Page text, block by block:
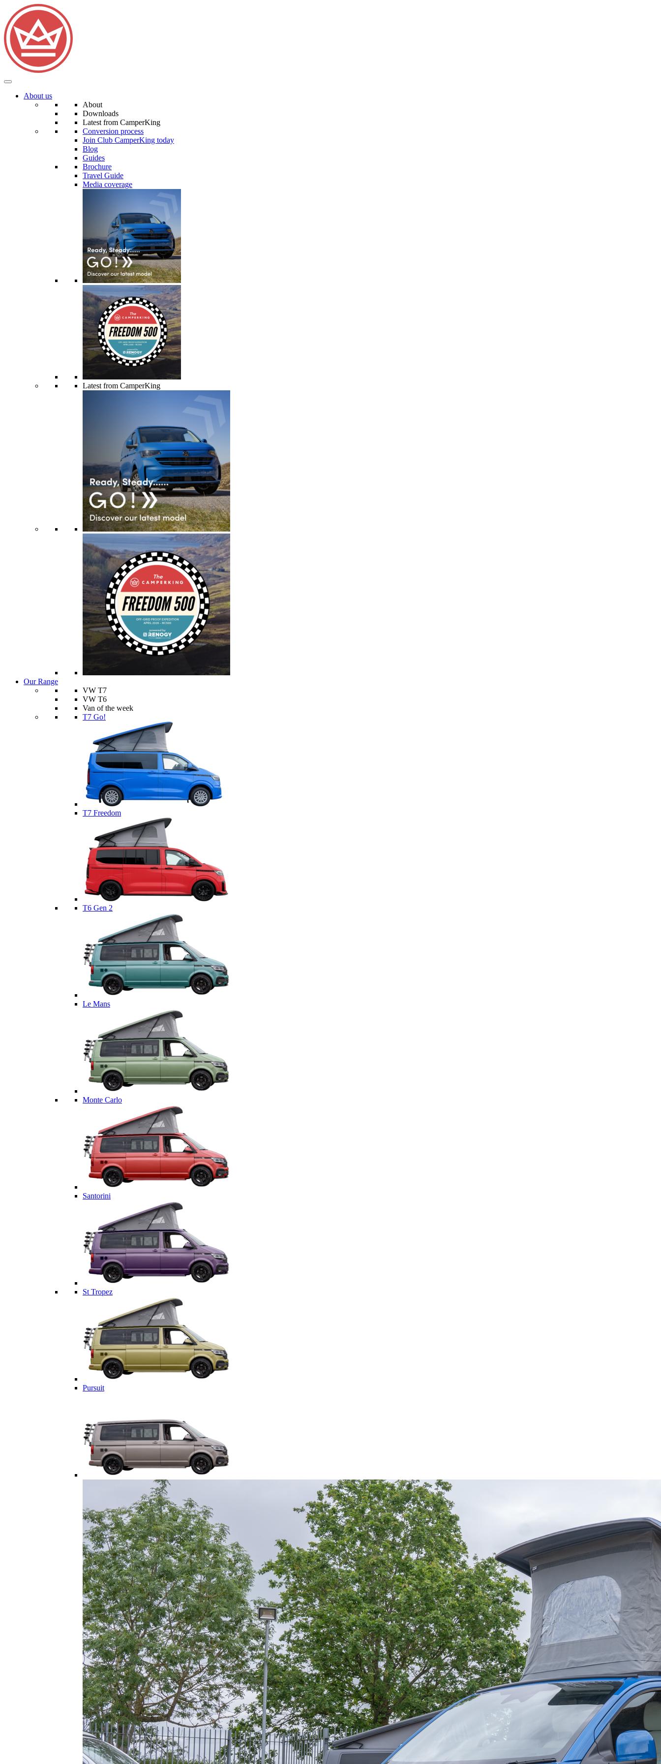
About us
About
Downloads
Latest from CamperKing
Conversion process
Join Club CamperKing today
Blog
Guides
Brochure
Travel Guide
Media coverage
Latest from CamperKing
Our Range
VW T7
VW T6
Van of the week
T7 Go!
T7 Freedom
T6 Gen 2
Le Mans
Monte Carlo
Santorini
St Tropez
Pursuit